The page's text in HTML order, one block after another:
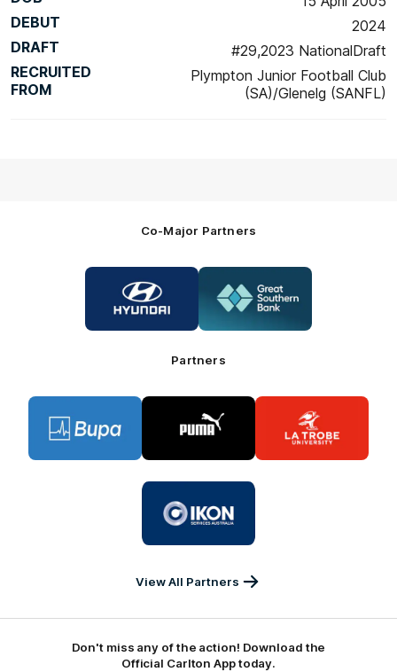
DEBUT
2024
DRAFT
#29,2023 NationalDraft
RECRUITED
FROM
Plympton Junior Football Club
(SA)/Glenelg (SANFL)
Co-Major Partners
of
partner
Hyundai
of
partner
Great
Southern
Partners
partner
BUPA
of
partner
of
partner
La
Trobe
partner
Services
View All Partners
Don't miss any of the action! Download the
Official Carlton App today.